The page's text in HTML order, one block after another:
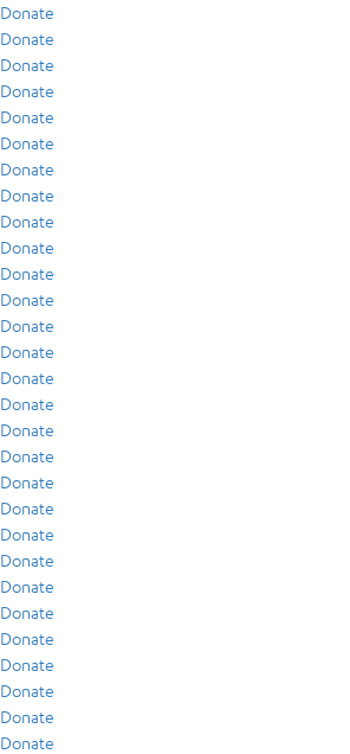
Donate
Donate
Donate
Donate
Donate
Donate
Donate
Donate
Donate
Donate
Donate
Donate
Donate
Donate
Donate
Donate
Donate
Donate
Donate
Donate
Donate
Donate
Donate
Donate
Donate
Donate
Donate
Donate
Donate